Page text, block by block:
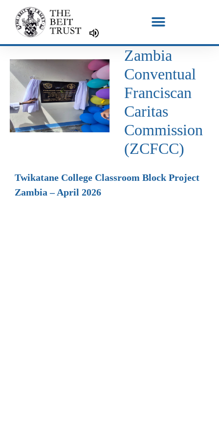
content
Zambia
Conventual
Franciscan
Caritas
Commission
(ZCFCC)
Twikatane College Classroom Block Project
Zambia – April 2026